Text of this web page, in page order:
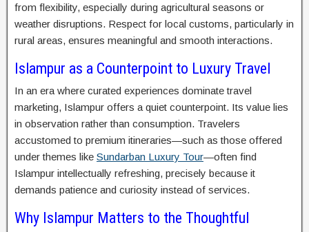
from flexibility, especially during agricultural seasons or
weather disruptions. Respect for local customs, particularly in
rural areas, ensures meaningful and smooth interactions.
Islampur as a Counterpoint to Luxury Travel
In an era where curated experiences dominate travel
marketing, Islampur offers a quiet counterpoint. Its value lies
in observation rather than consumption. Travelers
accustomed to premium itineraries—such as those offered
under themes like Sundarban Luxury Tour—often find
Islampur intellectually refreshing, precisely because it
demands patience and curiosity instead of services.
Why Islampur Matters to the Thoughtful